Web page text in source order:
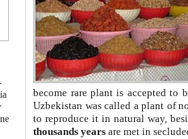
become rare plant is accepted to
Uzbekistan was called a plant of
to reproduce it in natural way,
thousands years are met in